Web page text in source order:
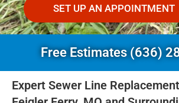
SET UP AN APPOINTMENT
Free Estimates (636)
Expert Sewer Line